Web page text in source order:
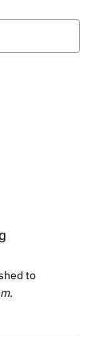
to